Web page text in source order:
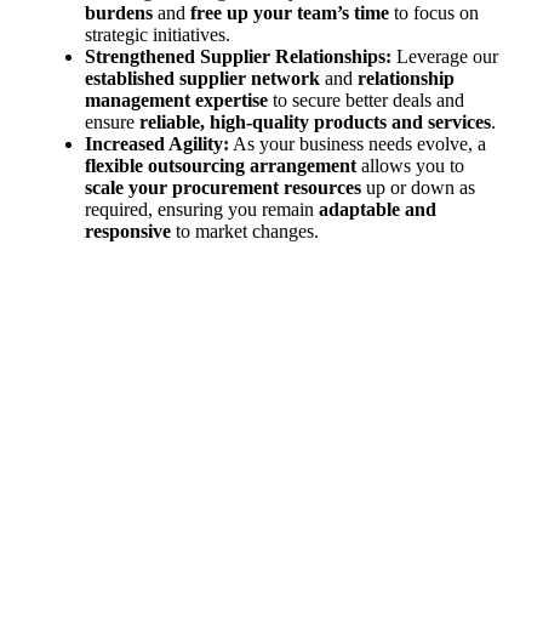
burdensand free up your team’s timeto focus on
strategic initiatives.
Strengthened Supplier Relationships: Leverage our
established supplier networkand relationship
management expertiseto secure better deals and
ensure reliable, high-quality products and services.
Increased Agility: As your business needs evolve, a
flexible outsourcing arrangementallows you to
scale your procurement resourcesup or down as
required, ensuring you remain adaptable and
responsiveto market changes.